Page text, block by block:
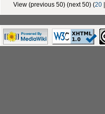
View (previous 50) (next 50) (20|